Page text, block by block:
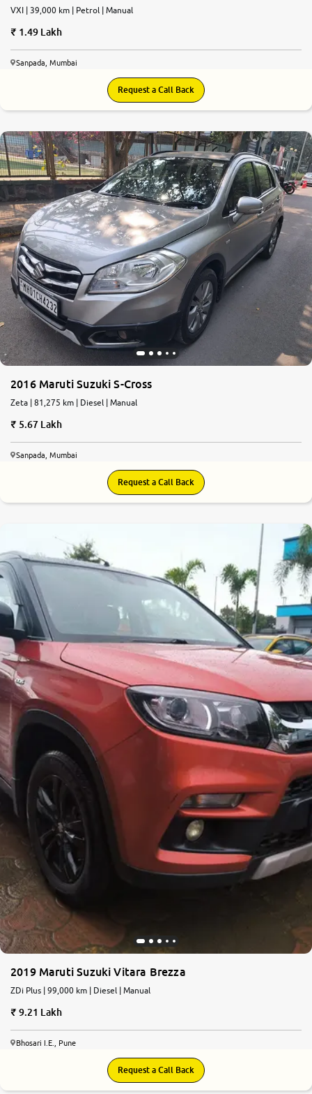
VXI | 39,000 km | Petrol | Manual
1.49 Lakh
Sanpada, Mumbai
Request a Call Back
2016 Maruti Suzuki S-Cross
Zeta | 81,275 km | Diesel | Manual
5.67 Lakh
Sanpada, Mumbai
Request a Call Back
2019 Maruti Suzuki Vitara Brezza
ZDi Plus | 99,000 km | Diesel | Manual
9.21 Lakh
Bhosari I.E., Pune
Request a Call Back